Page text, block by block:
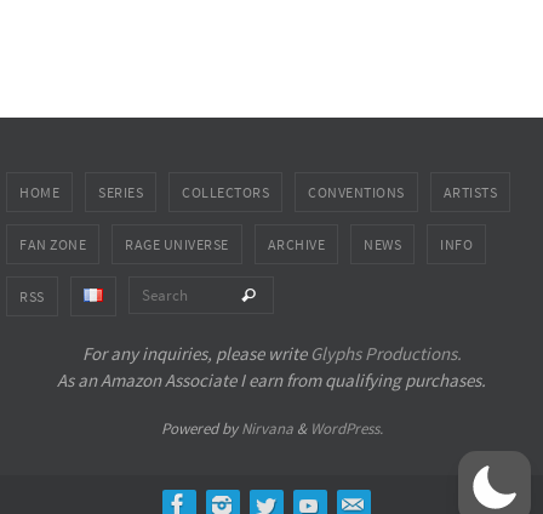
HOME SERIES COLLECTORS CONVENTIONS ARTISTS
FAN ZONE RAGE UNIVERSE ARCHIVE NEWS INFO
RSS Search
For any inquiries, please write Glyphs Productions.
As an Amazon Associate I earn from qualifying purchases.
Powered byNirvana& WordPress.